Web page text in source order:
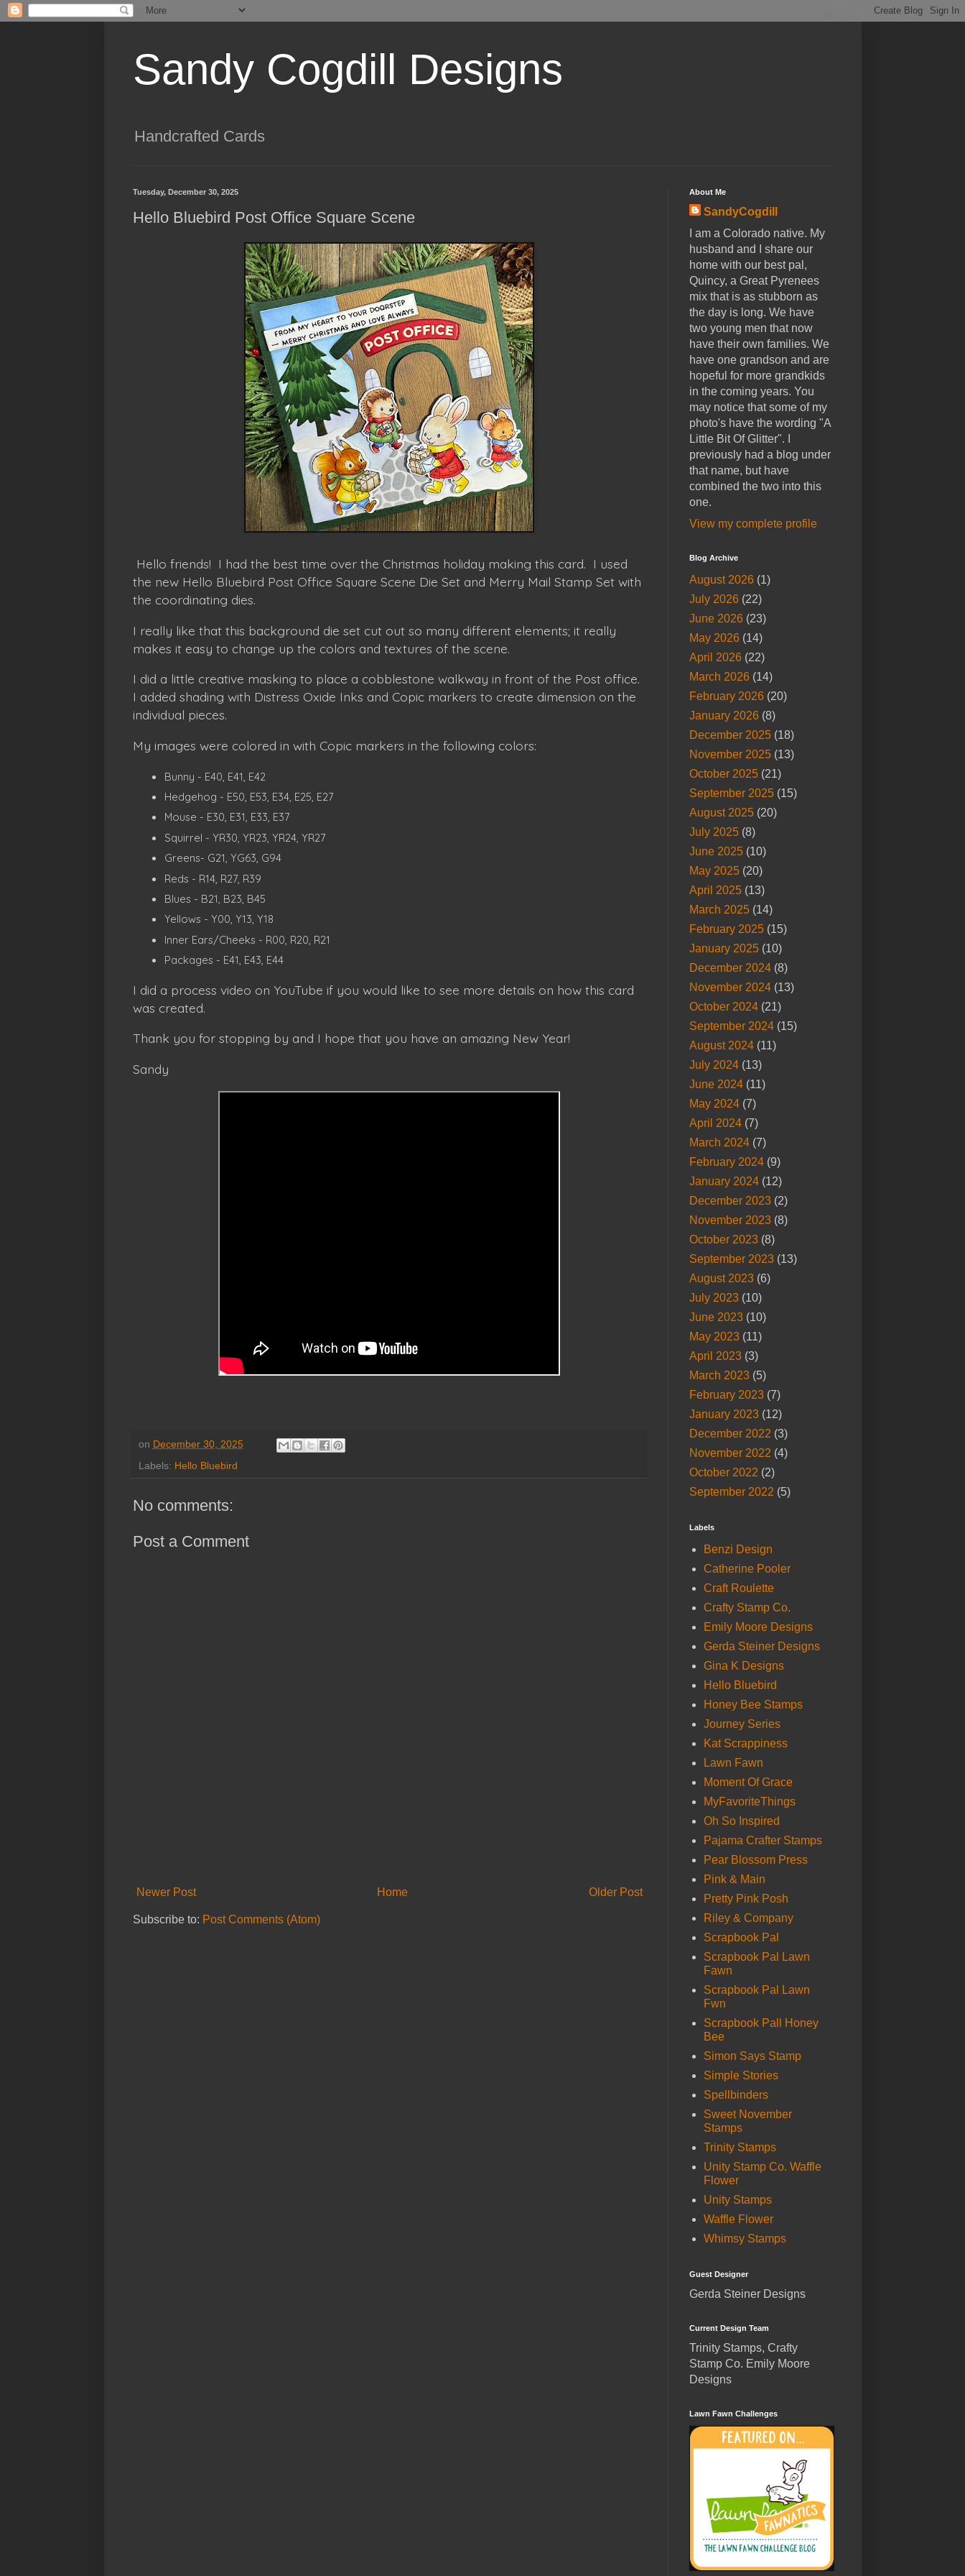
Sandy Cogdill Designs
Handcrafted Cards
Tuesday, December 30, 2025
Hello Bluebird Post Office Square Scene
Hello friends! I had the best time over the Christmas holiday making this card. I used
the new Hello Bluebird Post Office Square Scene Die Set and Merry Mail Stamp Set with
the coordinating dies.
I really like that this background die set cut out so many different elements; it really
makes it easy to change up the colors and textures of the scene.
I did a little creative masking to place a cobblestone walkway in front of the Post office.
I added shading with Distress Oxide Inks and Copic markers to create dimension on the
individual pieces.
My images were colored in with Copic markers in the following colors:
Bunny - E40, E41, E42
Hedgehog - E50, E53, E34, E25, E27
Mouse - E30, E31, E33, E37
Squirrel - YR30, YR23, YR24, YR27
Greens- G21, YG63, G94
Reds - R14, R27, R39
Blues - B21, B23, B45
Yellows - Y00, Y13, Y18
Inner Ears/Cheeks - R00, R20, R21
Packages - E41, E43, E44
I did a process video on YouTube if you would like to see more details on how this card
was created.
Thank you for stopping by and I hope that you have an amazing New Year!
Sandy
on December 30, 2025
Labels: Hello Bluebird
No comments:
Post a Comment
Newer Post Older Post
Home
Subscribe to: Post Comments (Atom)
About Me
SandyCogdill
I am a Colorado native. My
husband and I share our
home with our best pal,
Quincy, a Great Pyrenees
mix that is as stubborn as
the day is long. We have
two young men that now
have their own families. We
have one grandson and are
hopeful for more grandkids
in the coming years. You
may notice that some of my
photo's have the wording "A
Little Bit Of Glitter". I
previously had a blog under
that name, but have
combined the two into this
one.
View my complete profile
Blog Archive
August 2026(1)
July 2026(22)
June 2026(23)
May 2026(14)
April 2026(22)
March 2026(14)
February 2026(20)
January 2026(8)
December 2025(18)
November 2025(13)
October 2025(21)
September 2025(15)
August 2025(20)
July 2025(8)
June 2025(10)
May 2025(20)
April 2025(13)
March 2025(14)
February 2025(15)
January 2025(10)
December 2024(8)
November 2024(13)
October 2024(21)
September 2024(15)
August 2024(11)
July 2024(13)
June 2024(11)
May 2024(7)
April 2024(7)
March 2024(7)
February 2024(9)
January 2024(12)
December 2023(2)
November 2023(8)
October 2023(8)
September 2023(13)
August 2023(6)
July 2023(10)
June 2023(10)
May 2023(11)
April 2023(3)
March 2023(5)
February 2023(7)
January 2023(12)
December 2022 (3)
November 2022 (4)
October 2022 (2)
September 2022 (5)
Labels
Benzi Design
Catherine Pooler
Craft Roulette
Crafty Stamp Co.
Emily Moore Designs
Gerda Steiner Designs
Gina K Designs
Hello Bluebird
Honey Bee Stamps
Journey Series
Kat Scrappiness
Lawn Fawn
Moment Of Grace
MyFavoriteThings
Oh So Inspired
Pajama Crafter Stamps
Pear Blossom Press
Pink & Main
Pretty Pink Posh
Riley & Company
Scrapbook Pal
Scrapbook Pal Lawn
Fawn
Scrapbook Pal Lawn
Fwn
Scrapbook Pall Honey
Bee
Simon Says Stamp
Simple Stories
Spellbinders
Sweet November
Stamps
Trinity Stamps
Unity Stamp Co. Waffle
Flower
Unity Stamps
Waffle Flower
Whimsy Stamps
Guest Designer
Gerda Steiner Designs
Current Design Team
Trinity Stamps, Crafty
Stamp Co. Emily Moore
Designs
Lawn Fawn Challenges